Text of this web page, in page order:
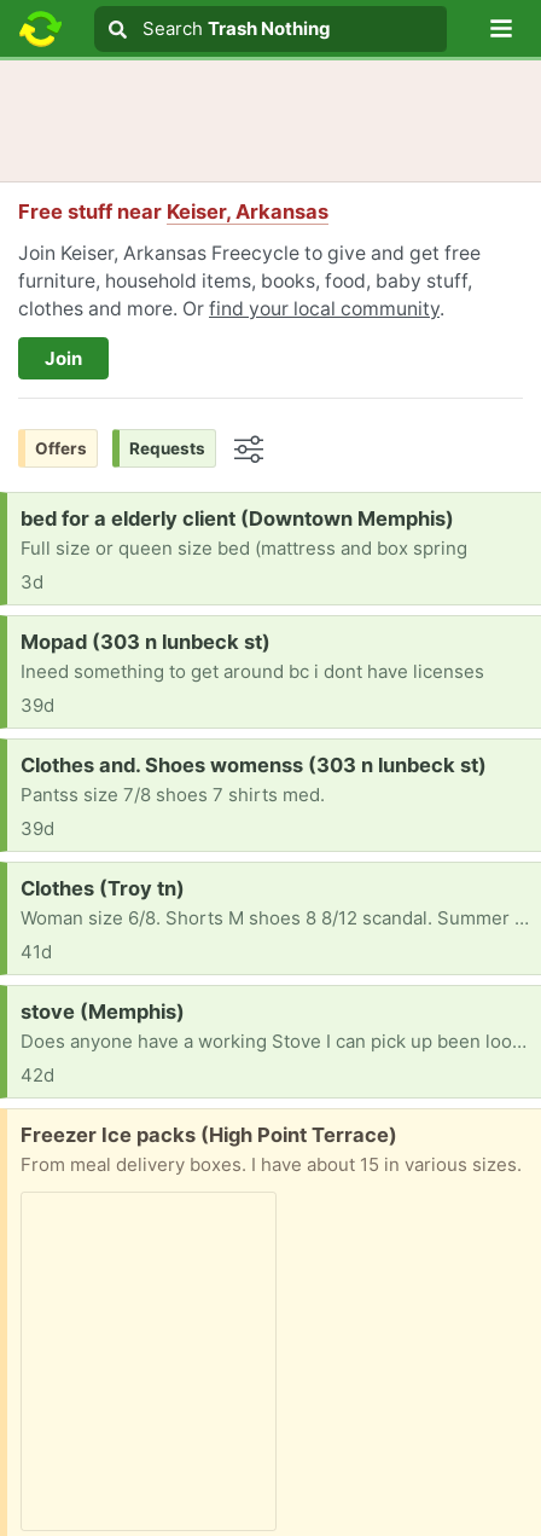
Search text
Search
Search Trash Nothing
Free stuff near Keiser, Arkansas
Join Keiser, Arkansas Freecycle to give and get free
furniture, household items, books, food, baby stuff,
clothes and more. Or find your local community.
Join
Offers Requests
Request:
bed for a elderly client (Downtown Memphis)
Full size or queen size bed (mattress and box spring
3d
Request:
Mopad (303 n lunbeck st)
Ineed something to get around bc i dont have licenses
39d
Request:
Clothes and. Shoes womenss (303 n lunbeck st)
Pantss size 7/8 shoes 7 shirts med.
39d
Request:
Clothes (Troy tn)
Woman size 6/8. Shorts M shoes 8 8/12 scandal. Summer clothes please
41d
Request:
stove (Memphis)
Does anyone have a working Stove I can pick up been looking to buy and simply can't find one
42d
Free:
Freezer Ice packs (High Point Terrace)
From meal delivery boxes. I have about 15 in various sizes.